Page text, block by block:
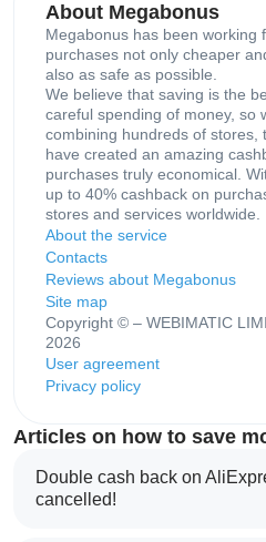
About Megabonus
Megabonus has been working
purchases not only cheaper
also as safe as possible.
We believe that saving is the
careful spending of money, so
combining hundreds of stores,
have created an amazing
purchases truly economical.
up to 40% cashback on
stores and services worldwide.
About the service
Contacts
Reviews about Megabonus
Site map
Copyright © – WEBIMATIC
2026
User agreement
Privacy policy
Articles on how to save
Double cash back on
cancelled!